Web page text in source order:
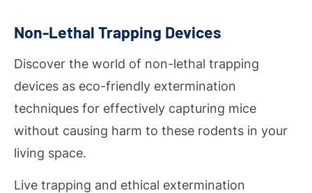
Non-Lethal Trapping Devices
Discover the world of non-lethal trapping
devices as eco-friendly extermination
techniques for effectively capturing mice
without causing harm to these rodents in your
living space.
Live trapping and ethical extermination